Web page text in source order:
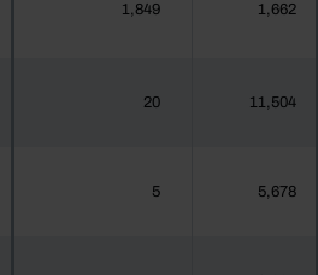
1,849 1,662
20 11,504
5 5,678